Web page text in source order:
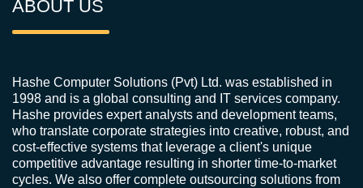
ABOUT US
Hashe Computer Solutions (Pvt) Ltd. was established in
1998 and is a global consulting and IT services company.
Hashe provides expert analysts and development teams,
who translate corporate strategies into creative, robust, and
cost-effective systems that leverage a client's unique
competitive advantage resulting in shorter time-to-market
cycles. We also offer complete outsourcing solutions from